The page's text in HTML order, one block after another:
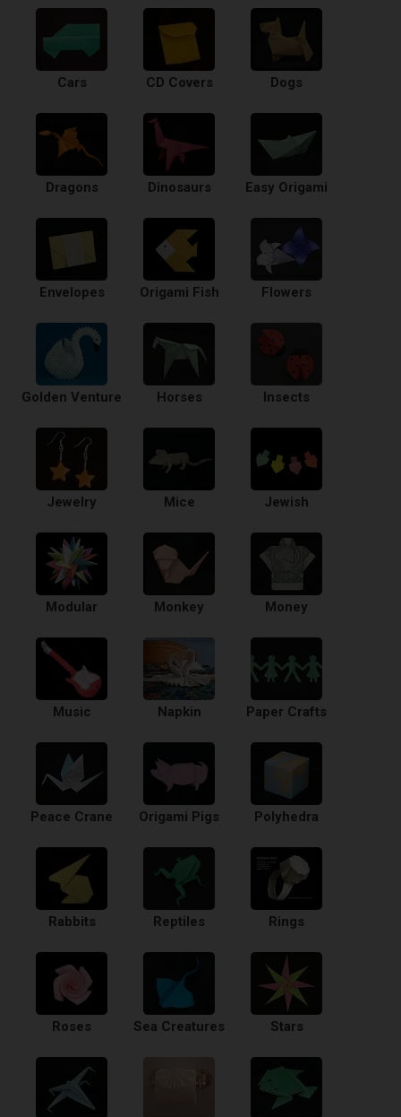
Cars CD Covers Dogs
Dragons Dinosaurs Easy Origami
Envelopes Origami Fish Flowers
Golden Venture Horses Insects
Jewelry Mice Jewish
Modular Monkey Money
Music Napkin Paper Crafts
Peace Crane Origami Pigs Polyhedra
Rabbits Reptiles Rings
Roses Sea Creatures Stars